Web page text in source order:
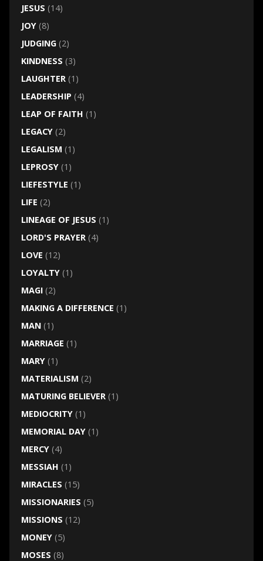
JESUS (14)
JOY(8)
JUDGING(2)
KINDNESS (3)
LAUGHTER(1)
LEADERSHIP (4)
LEAP OF FAITH (1)
LEGACY(2)
LEGALISM (1)
LEPROSY(1)
LIEFESTYLE (1)
LIFE (2)
LINEAGE OF JESUS (1)
LORD'S PRAYER(4)
LOVE (12)
LOYALTY(1)
MAGI(2)
MAKING A DIFFERENCE (1)
MAN(1)
MARRIAGE (1)
MARY(1)
MATERIALISM (2)
MATURING BELIEVER(1)
MEDIOCRITY(1)
MEMORIAL DAY(1)
MERCY(4)
MESSIAH (1)
MIRACLES (15)
MISSIONARIES (5)
MISSIONS (12)
MONEY(5)
MOSES (8)